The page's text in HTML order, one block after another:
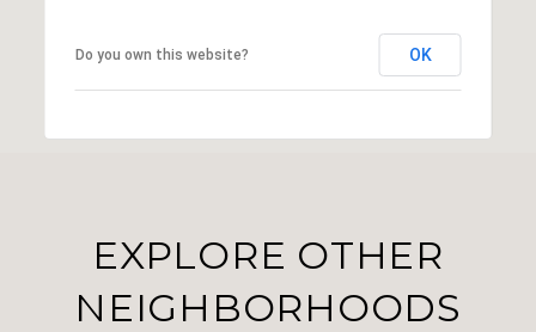
Do you own this website? OK
EXPLORE OTHER
NEIGHBORHOODS